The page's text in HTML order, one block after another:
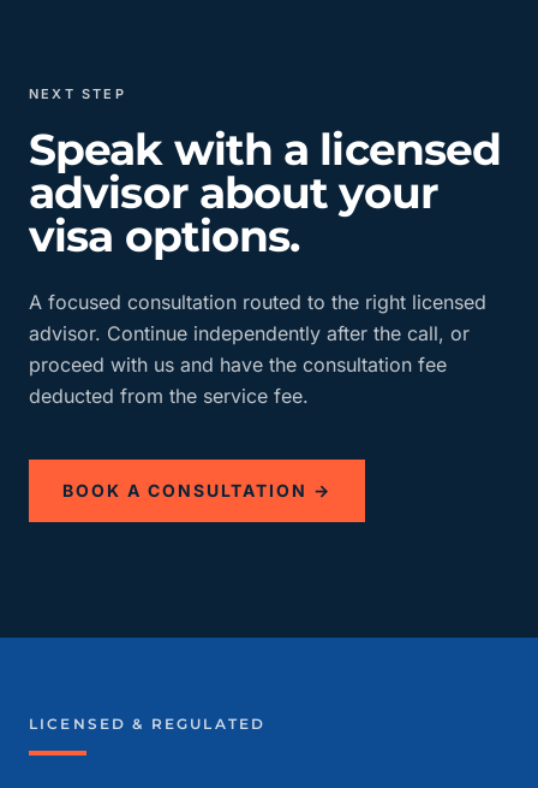
NEXT STEP
Speak with a licensed
advisor about your
visa options.
A focused consultation routed to the right licensed
advisor. Continue independently after the call, or
proceed with us and have the consultation fee
deducted from the service fee.
BOOK A CONSULTATION →
LICENSED & REGULATED